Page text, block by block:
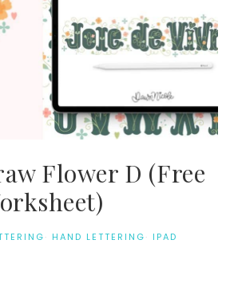
Flower D (Free
· HAND LETTERING· IPAD